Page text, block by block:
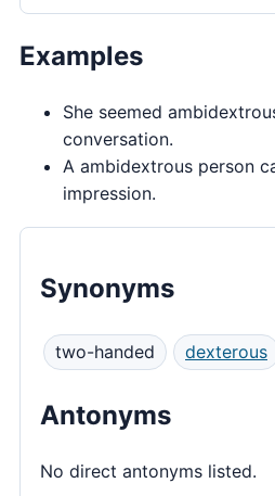
Examples
She seemed
conversation.
A ambidextrous person
impression.
Synonyms
two-handed dexterous
Antonyms
No direct antonyms listed.